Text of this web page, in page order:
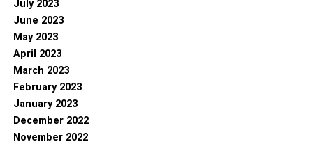
July 2023
June 2023
May 2023
April 2023
March 2023
February 2023
January 2023
December 2022
November 2022